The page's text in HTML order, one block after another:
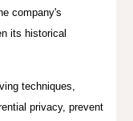
company's
its historical
techniques,
privacy, prevent